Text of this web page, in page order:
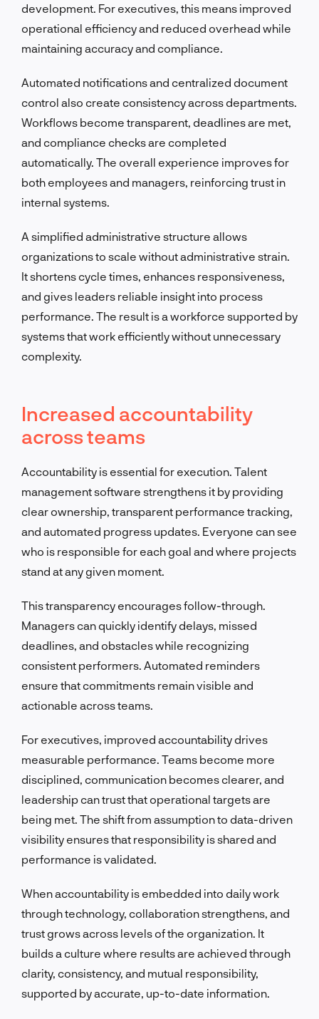
development. For executives, this means improved
operational efficiency and reduced overhead while
maintaining accuracy and compliance.
Automated notifications and centralized document
control also create consistency across departments.
Workflows become transparent, deadlines are met,
and compliance checks are completed
automatically. The overall experience improves for
both employees and managers, reinforcing trust in
internal systems.
A simplified administrative structure allows
organizations to scale without administrative strain.
It shortens cycle times, enhances responsiveness,
and gives leaders reliable insight into process
performance. The result is a workforce supported by
systems that work efficiently without unnecessary
complexity.
Increased accountability
across teams
Accountability is essential for execution. Talent
management software strengthens it by providing
clear ownership, transparent performance tracking,
and automated progress updates. Everyone can see
who is responsible for each goal and where projects
stand at any given moment.
This transparency encourages follow-through.
Managers can quickly identify delays, missed
deadlines, and obstacles while recognizing
consistent performers. Automated reminders
ensure that commitments remain visible and
actionable across teams.
For executives, improved accountability drives
measurable performance. Teams become more
disciplined, communication becomes clearer, and
leadership can trust that operational targets are
being met. The shift from assumption to data-driven
visibility ensures that responsibility is shared and
performance is validated.
When accountability is embedded into daily work
through technology, collaboration strengthens, and
trust grows across levels of the organization. It
builds a culture where results are achieved through
clarity, consistency, and mutual responsibility,
supported by accurate, up-to-date information.